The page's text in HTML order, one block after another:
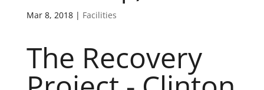
Mar 8, 2018| Facilities
The Recovery